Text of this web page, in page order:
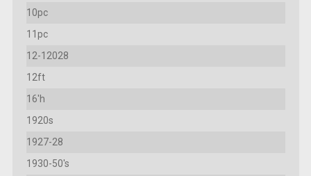
10pc
11pc
12-12028
12ft
16'h
1920s
1927-28
1930-50's